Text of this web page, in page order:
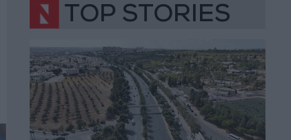
TOP STORIES